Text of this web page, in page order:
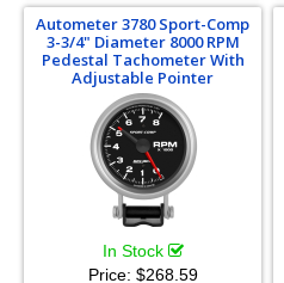
Autometer 3780 Sport-Comp
3-3/4" Diameter 8000 RPM
Pedestal Tachometer With
Adjustable Pointer
In Stock
Price: $268.59